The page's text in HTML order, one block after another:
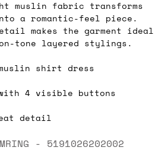
muslin fabric transforms
a romantic-feel piece.
makes the garment ideal
tone layered stylings.
shirt dress
4 visible buttons
detail
- 5191026202002